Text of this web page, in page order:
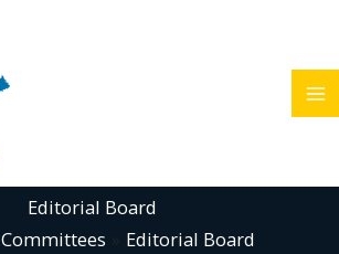
Editorial Board
Committees Editorial Board